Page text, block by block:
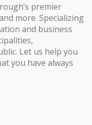
premier
more. Specializing
and business
Let us help you
you have always